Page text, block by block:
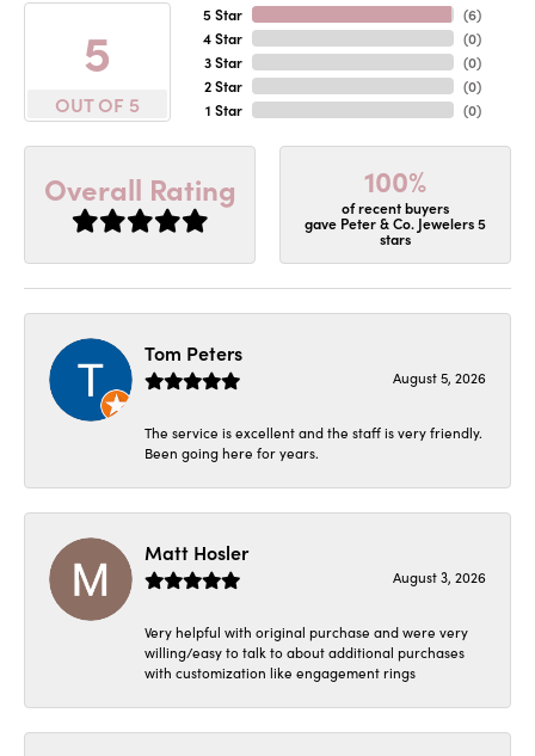
5
OUT OF 5
5 Star
4 Star
3 Star
2 Star
1 Star
(6)
(0)
(0)
(0)
(0)
Overall Rating 100%
of recent buyers
gave Peter & Co. Jewelers 5
stars
Tom Peters
August 5, 2026
The service is excellent and the staff is very friendly.
Been going here for years.
Matt Hosler
August 3, 2026
Very helpful with original purchase and were very
willing/easy to talk to about additional purchases
with customization like engagement rings